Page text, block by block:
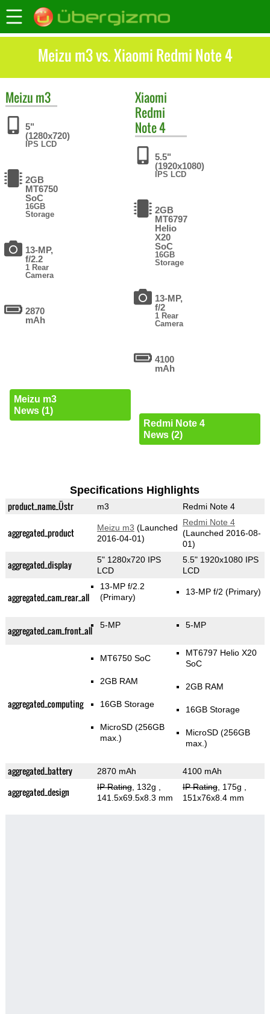
Meizu m3 vs. Xiaomi Redmi Note 4
Meizu m3
5"
(1280x720)
IPS LCD
2GB
MT6750
SoC
16GB
Storage
13-MP,
f/2.2
1 Rear
Camera
2870
mAh
Meizu m3
News (1)
Xiaomi
Redmi
Note 4
5.5"
(1920x1080)
IPS LCD
2GB
MT6797
Helio
X20
SoC
16GB
Storage
13-MP,
f/2
1 Rear
Camera
4100
mAh
Redmi Note 4
News (2)
Specifications Highlights
product_name_Üstr m3 Redmi Note 4
aggregated_product Meizu m3 (Launched
2016-04-01)
Redmi Note 4
(Launched 2016-08-
01)
aggregated_display
5" 1280x720 IPS
LCD
5.5" 1920x1080 IPS
LCD
aggregated_cam_rear_all
13-MP f/2.2
(Primary)
13-MP f/2(Primary)
aggregated_cam_front_all 5-MP 5-MP
aggregated_computing
MT6750 SoC
2GB RAM
16GB Storage
MicroSD (256GB
max.)
MT6797 Helio X20
SoC
2GB RAM
16GB Storage
MicroSD (256GB
max.)
aggregated_battery 2870 mAh 4100 mAh
aggregated_design IP Rating, 132g
141.5x69.5x8.3 mm
IP Rating, 175g
151x76x8.4 mm